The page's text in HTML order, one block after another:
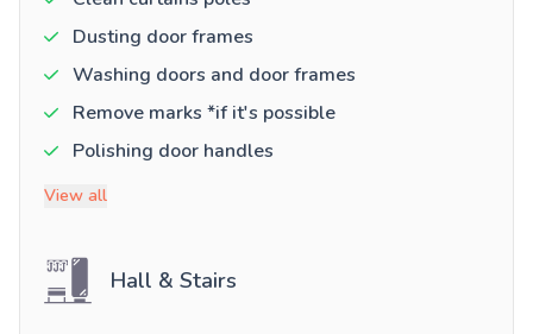
Dusting door frames
Washing doors and door frames
Remove marks *if it's possible
Polishing door handles
View all
Hall & Stairs